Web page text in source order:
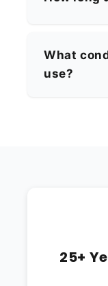
What
use?
25+